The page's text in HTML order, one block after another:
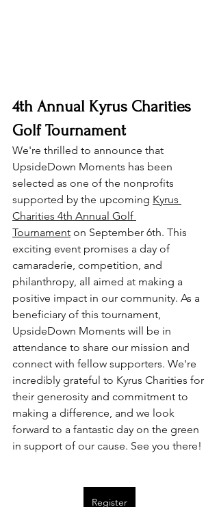
4th Annual Kyrus Charities
Golf Tournament
We're thrilled to announce that
UpsideDown Moments has been
selected as one of the nonprofits
supported by the upcoming Kyrus
Charities 4th Annual Golf
Tournament on September 6th. This
exciting event promises a day of
camaraderie, competition, and
philanthropy, all aimed at making a
positive impact in our community. As a
beneficiary of this tournament,
UpsideDown Moments will be in
attendance to share our mission and
connect with fellow supporters. We're
incredibly grateful to Kyrus Charities for
their generosity and commitment to
making a difference, and we look
forward to a fantastic day on the green
in support of our cause. See you there!
Register